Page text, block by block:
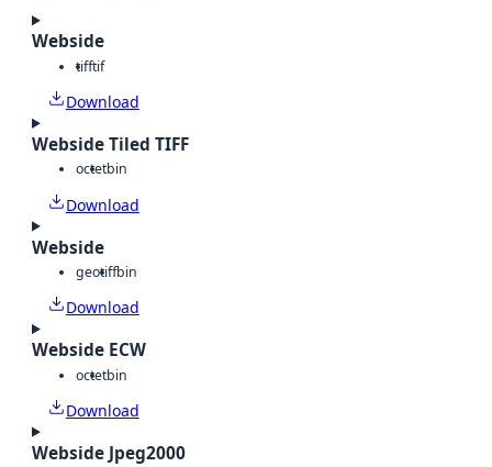
Webside
tifftif
Download
Webside Tiled TIFF
octetbin
Download
Webside
geotiffbin
Download
Webside ECW
octetbin
Download
Webside Jpeg2000